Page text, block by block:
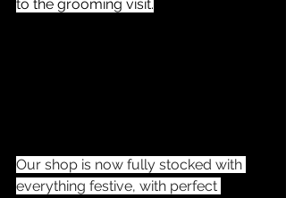
to the grooming visit.
Our shop is now fully stocked with
everything festive, with perfect